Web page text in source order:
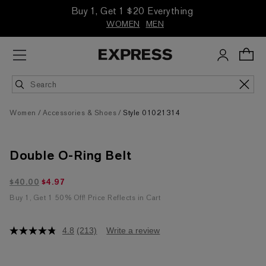
Buy 1, Get 1 $20 Everything
WOMEN MEN
Women Accessories & Shoes Style 01021314
Double O-Ring Belt
$4.97 marked down from $40.00
$40.00 $4.97
Buy 1, Get 1 50% Off! Price Reflects in Cart
4.8
4.8 (213) Write a review